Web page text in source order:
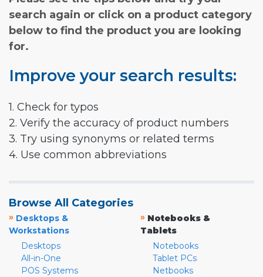
search again or click on a product category
below to find the product you are looking
for.
Improve your search results:
1. Check for typos
2. Verify the accuracy of product numbers
3. Try using synonyms or related terms
4. Use common abbreviations
Browse All Categories
» Desktops &
Workstations
Desktops
All-in-One
POS Systems
» Notebooks &
Tablets
Notebooks
Tablet PCs
Netbooks